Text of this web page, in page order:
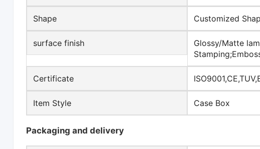
Shape Customized
surface finish
Glossy/Matte
Certificate
Item Style Case Box
Packaging and delivery